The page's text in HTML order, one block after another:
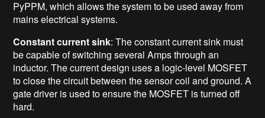
PyPPM, which allows the system to be used away from
mains electrical systems.
Constant current sink: The constant current sink must
be capable of switching several Amps through an
inductor. The current design uses a logic-level MOSFET
to close the circuit between the sensor coil and ground. A
gate driver is used to ensure the MOSFET is turned off
hard.